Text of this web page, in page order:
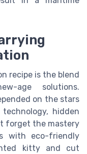
recipe is the blend
age solutions.
on the stars
hidden
forget the mastery
with eco-friendly
kitty and cut